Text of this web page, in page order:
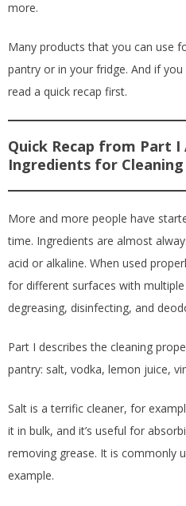
more.
Many products that you can use
pantry or in your fridge. And if you
read a quick recap first.
Quick Recap from Part
Ingredients for Cleaning
More and more people have
time. Ingredients are almost
acid or alkaline. When used
for different surfaces with
degreasing, disinfecting, and
Part I describes the cleaning
pantry: salt, vodka, lemon juice,
Salt is a terrific cleaner, for
it in bulk, and it’s useful for
removing grease. It is commonly
example.